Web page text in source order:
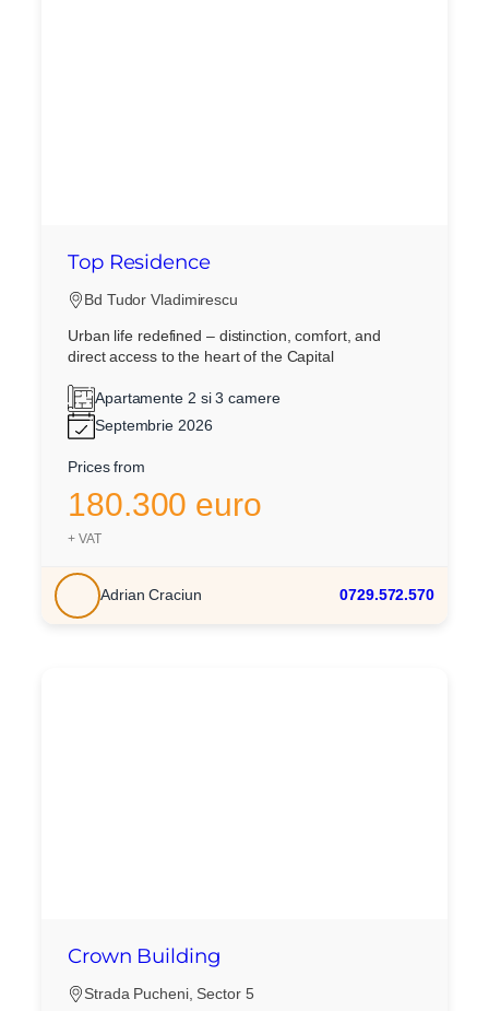
Top Residence
Bd Tudor Vladimirescu
Urban life redefined – distinction, comfort, and
direct access to the heart of the Capital
Apartamente 2 si 3 camere
Septembrie 2026
Prices from
180.300 euro
+ VAT
Adrian Craciun 0729.572.570
Crown Building
Strada Pucheni, Sector 5